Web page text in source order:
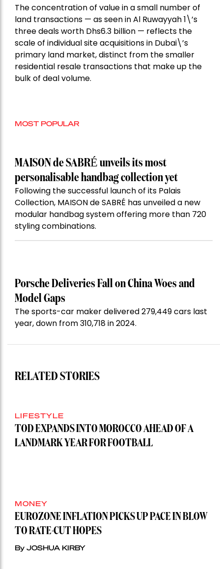
The concentration of value in a small number of
land transactions — as seen in Al Ruwayyah 1\’s
three deals worth Dhs6.3 billion — reflects the
scale of individual site acquisitions in Dubai\’s
primary land market, distinct from the smaller
residential resale transactions that make up the
bulk of deal volume.
MOST POPULAR
MAISON de SABRÉ unveils its most
personalisable handbag collection yet
Following the successful launch of its Palais
Collection, MAISON de SABRÉ has unveiled a new
modular handbag system offering more than 720
styling combinations.
Porsche Deliveries Fall on China Woes and
Model Gaps
The sports-car maker delivered 279,449 cars last
year, down from 310,718 in 2024.
RELATED STORIES
LIFESTYLE
TOD EXPANDS INTO MOROCCO AHEAD OF A
LANDMARK YEAR FOR FOOTBALL
MONEY
EUROZONE INFLATION PICKS UP PACE IN BLOW
TO RATE-CUT HOPES
By JOSHUA KIRBY